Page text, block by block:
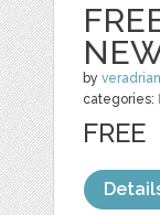
by
categories:
FREE